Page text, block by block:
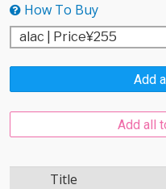
How To Buy
Add
Add all
Title